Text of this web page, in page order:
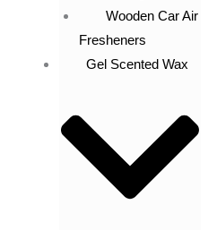
Wooden Car Air
Fresheners
Gel Scented Wax